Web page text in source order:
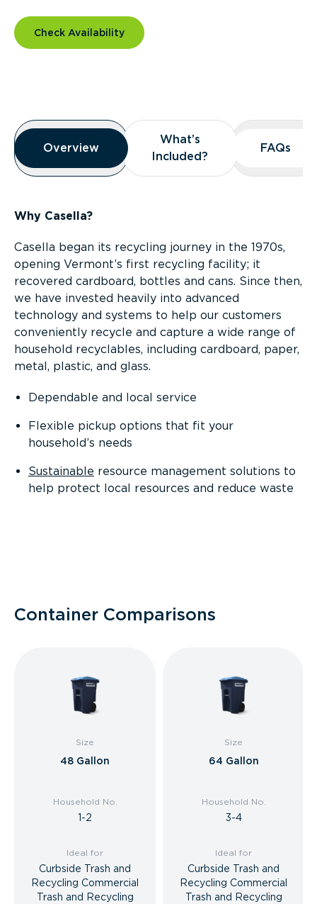
Check Availability
Overview
Overview
Overview
What’s
Included?
What’s
Included?
FAQs
FAQs
Why Casella?
Casella began its recycling journey in the 1970s,
opening Vermont’s first recycling facility; it
recovered cardboard, bottles and cans. Since then,
we have invested heavily into advanced
technology and systems to help our customers
conveniently recycle and capture a wide range of
household recyclables, including cardboard, paper,
metal, plastic, and glass.
Dependable and local service
Flexible pickup options that fit your
household’s needs
Sustainable resource management solutions to
help protect local resources and reduce waste
Container Comparisons
Size
48 Gallon
Household No.
1-2
Ideal for
Curbside Trash and
Recycling Commercial
Trash and Recycling
Size
64 Gallon
Household No.
3-4
Ideal for
Curbside Trash and
Recycling Commercial
Trash and Recycling